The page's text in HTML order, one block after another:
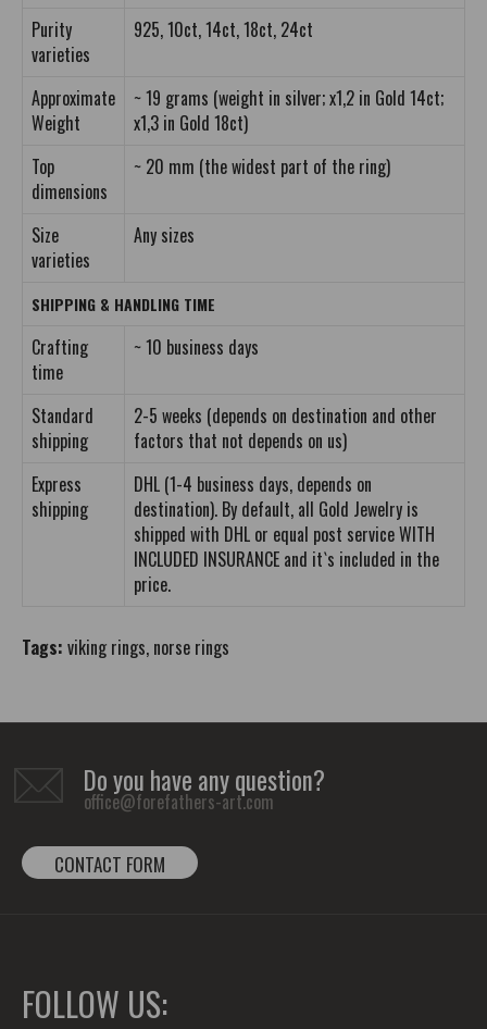
Purity
varieties
925, 10ct, 14ct, 18ct, 24ct
Approximate
Weight
~ 19 grams (weight in silver; x1,2 in Gold 14ct;
x1,3 in Gold 18ct)
Top
dimensions
~ 20 mm (the widest part of the ring)
Size
varieties
Any sizes
SHIPPING & HANDLING TIME
Crafting
time
~ 10 business days
Standard
shipping
2-5 weeks (depends on destination and other
factors that not depends on us)
Express
shipping
DHL (1-4 business days, depends on
destination). By default, all Gold Jewelry is
shipped with DHL or equal post service WITH
INCLUDED INSURANCE and it`s included in the
price.
Tags: viking rings, norse rings
Do you have any question?
office@forefathers-art.com
CONTACT FORM
FOLLOW US: